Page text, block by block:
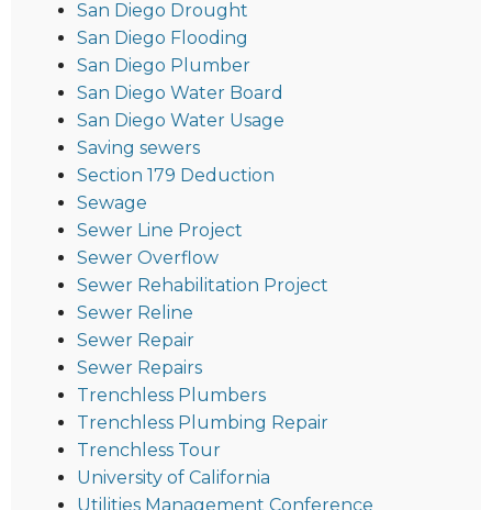
San Diego Drought
San Diego Flooding
San Diego Plumber
San Diego Water Board
San Diego Water Usage
Saving sewers
Section 179 Deduction
Sewage
Sewer Line Project
Sewer Overflow
Sewer Rehabilitation Project
Sewer Reline
Sewer Repair
Sewer Repairs
Trenchless Plumbers
Trenchless Plumbing Repair
Trenchless Tour
University of California
Utilities Management Conference